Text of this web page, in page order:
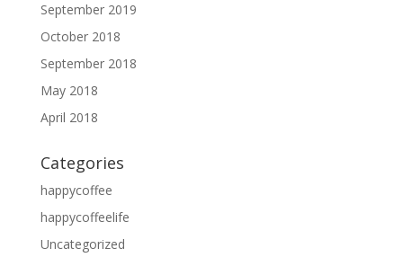
September 2019
October 2018
September 2018
May 2018
April 2018
Categories
happycoffee
happycoffeelife
Uncategorized